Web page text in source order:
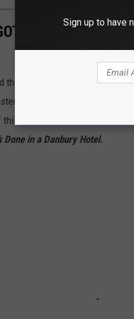
YOUR DENTAL
Danbury Police broke up
a man, they say was
Earth shattering and
Done in a Danbury Hotel.
Sign up to have